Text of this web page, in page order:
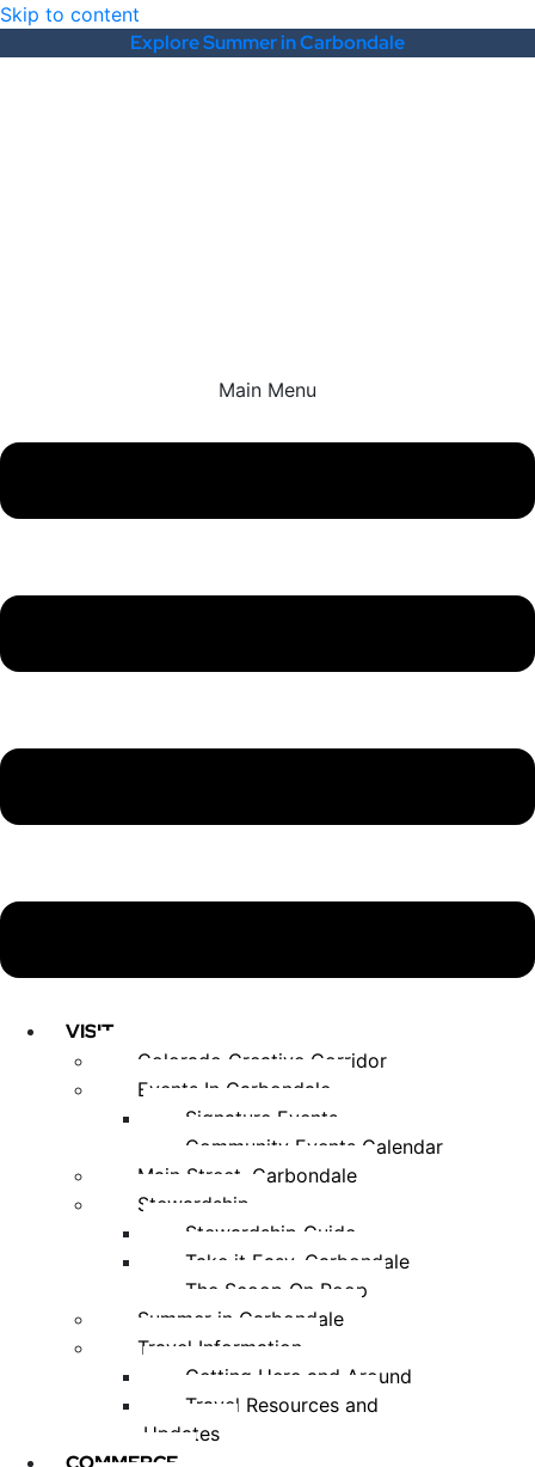
Skip to content
Explore Summer in Carbondale
Main Menu
VISIT
Colorado Creative Corridor
Events In Carbondale
Signature Events
Community Events Calendar
Main Street, Carbondale
Stewardship
Stewardship Guide
Take it Easy, Carbondale
The Scoop On Poop
Summer in Carbondale
Travel Information
Getting Here and Around
Travel Resources and
Updates